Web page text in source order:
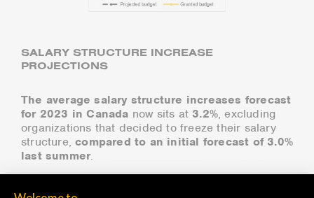
SALARY STRUCTURE INCREASE
PROJECTIONS
The average salary structure increases forecast
for 2023 in Canada now sits at 3.2%, excluding
organizations that decided to freeze their salary
structure,compared to an initial forecast of 3.0%
last summer.